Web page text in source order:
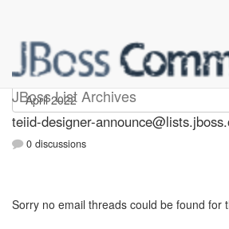
JBoss List Archives
teiid-designer-
teiid-designer-
0 discussions
Sorry no email threads could be found for